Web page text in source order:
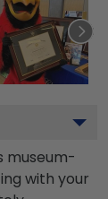
museum-
with your